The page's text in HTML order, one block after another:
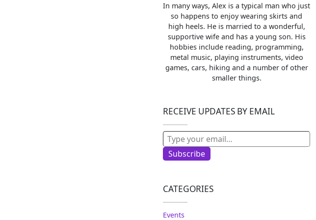
In many ways, Alex is a typical man who just
so happens to enjoy wearing skirts and
high heels. He is married to a wonderful,
supportive wife and has a young son. His
hobbies include reading, programming,
metal music, playing instruments, video
games, cars, hiking and a number of other
smaller things.
RECEIVE UPDATES BY EMAIL
Type your email…
Subscribe
CATEGORIES
Events